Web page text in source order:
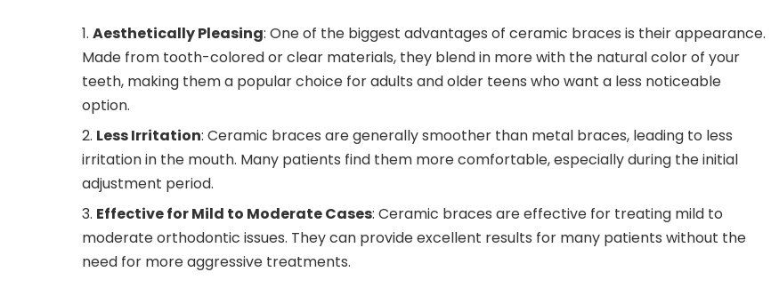
Aesthetically Pleasing: One of the biggest advantages of ceramic braces is their appearance.
Made from tooth-colored or clear materials, they blend in more with the natural color of your
teeth, making them a popular choice for adults and older teens who want a less noticeable
option.
Less Irritation: Ceramic braces are generally smoother than metal braces, leading to less
irritation in the mouth. Many patients find them more comfortable, especially during the initial
adjustment period.
Effective for Mild to Moderate Cases: Ceramic braces are effective for treating mild to
moderate orthodontic issues. They can provide excellent results for many patients without the
need for more aggressive treatments.